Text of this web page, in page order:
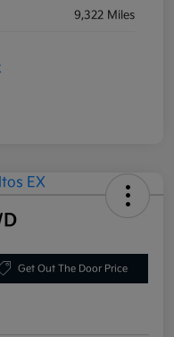
9,322 Miles
Get Out The Door Price